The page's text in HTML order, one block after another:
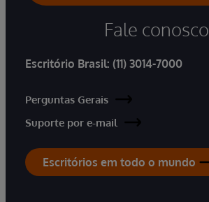
Fale conosco
Escritório Brasil: (11) 3014-7000
Perguntas Gerais
Suporte por e-mail
Escritórios em todo o mundo